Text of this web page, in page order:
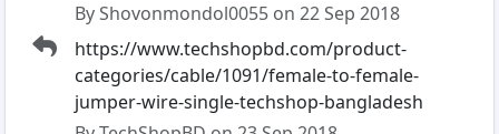
By Shovonmondol0055 on 22 Sep 2018
https://www.techshopbd.com/product-
categories/cable/1091/female-to-female-
jumper-wire-single-techshop-bangladesh